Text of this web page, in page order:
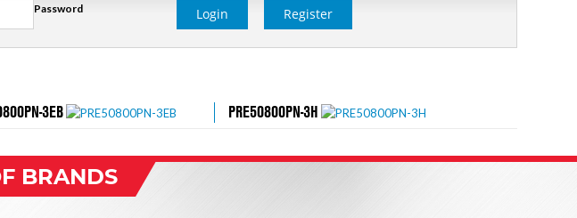
Password Login Register
3EB PRE50800PN-3H
BRANDS